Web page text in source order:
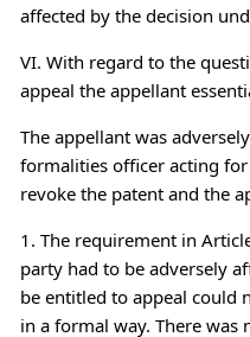
affected by the decision
VI. With regard to the
appeal the appellant
The appellant was
formalities officer acting
revoke the patent and the
1. The requirement in
party had to be adversely
be entitled to appeal could
in a formal way. There was